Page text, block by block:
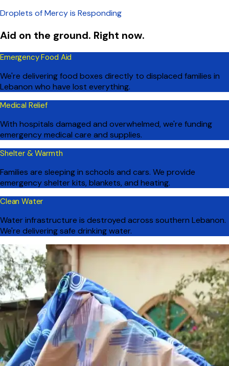
Droplets of Mercy is Responding
Aid on the ground. Right now.
Emergency Food Aid
We're delivering food boxes directly to displaced families in
Lebanon who have lost everything.
Medical Relief
With hospitals damaged and overwhelmed, we're funding
emergency medical care and supplies.
Shelter & Warmth
Families are sleeping in schools and cars. We provide
emergency shelter kits, blankets, and heating.
Clean Water
Water infrastructure is destroyed across southern Lebanon.
We're delivering safe drinking water.